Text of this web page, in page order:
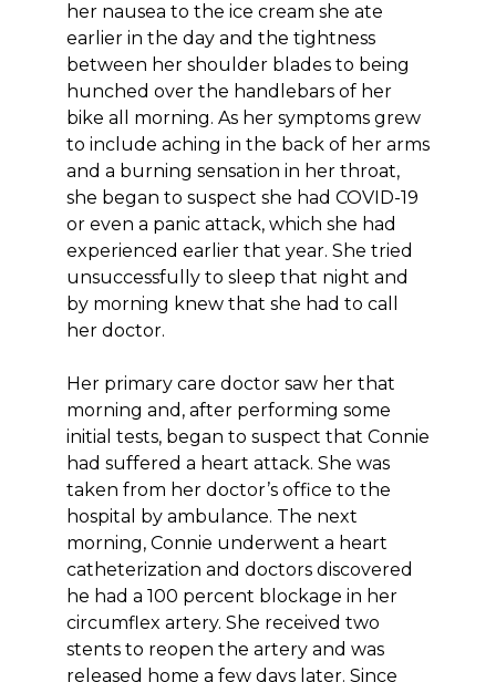
her nausea to the ice cream she ate
earlier in the day and the tightness
between her shoulder blades to being
hunched over the handlebars of her
bike all morning. As her symptoms grew
to include aching in the back of her arms
and a burning sensation in her throat,
she began to suspect she had COVID-19
or even a panic attack, which she had
experienced earlier that year. She tried
unsuccessfully to sleep that night and
by morning knew that she had to call
her doctor.
Her primary care doctor saw her that
morning and, after performing some
initial tests, began to suspect that Connie
had suffered a heart attack. She was
taken from her doctor’s office to the
hospital by ambulance. The next
morning, Connie underwent a heart
catheterization and doctors discovered
he had a 100 percent blockage in her
circumflex artery. She received two
stents to reopen the artery and was
released home a few days later. Since